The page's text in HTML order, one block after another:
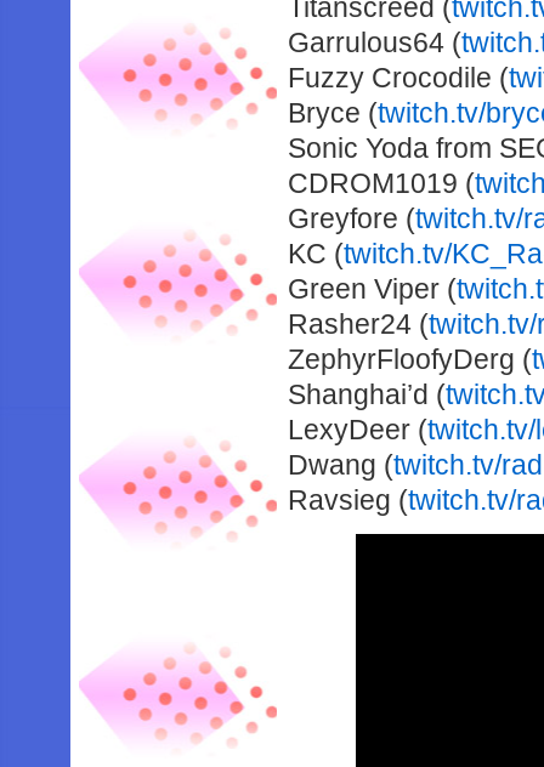
Titanscreed (
Garrulous64 (
Fuzzy Crocodile (
Bryce (twitch.tv/
Sonic Yoda from
CDROM1019 (
Greyfore (twitch.tv/
KC (twitch.tv/
Green Viper (
Rasher24 (
ZephyrFloofyDerg (
Shanghai’d (
LexyDeer (
Dwang (twitch.tv/
Ravsieg (twitch.tv/